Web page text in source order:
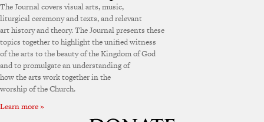
The Journal covers visual arts, music,
liturgical ceremony and texts, and relevant
art history and theory. The Journal presents these
topics together to highlight the unified witness
of the arts to the beauty of the Kingdom of God
and to promulgate an understanding of
how the arts work together in the
worship of the Church.
Learn more »